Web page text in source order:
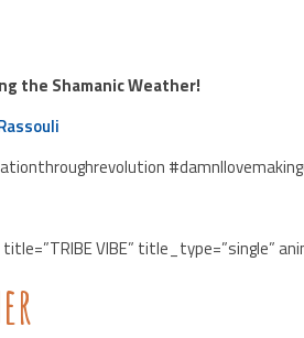
the Shamanic Weather!
VIBE” title_type=”single”